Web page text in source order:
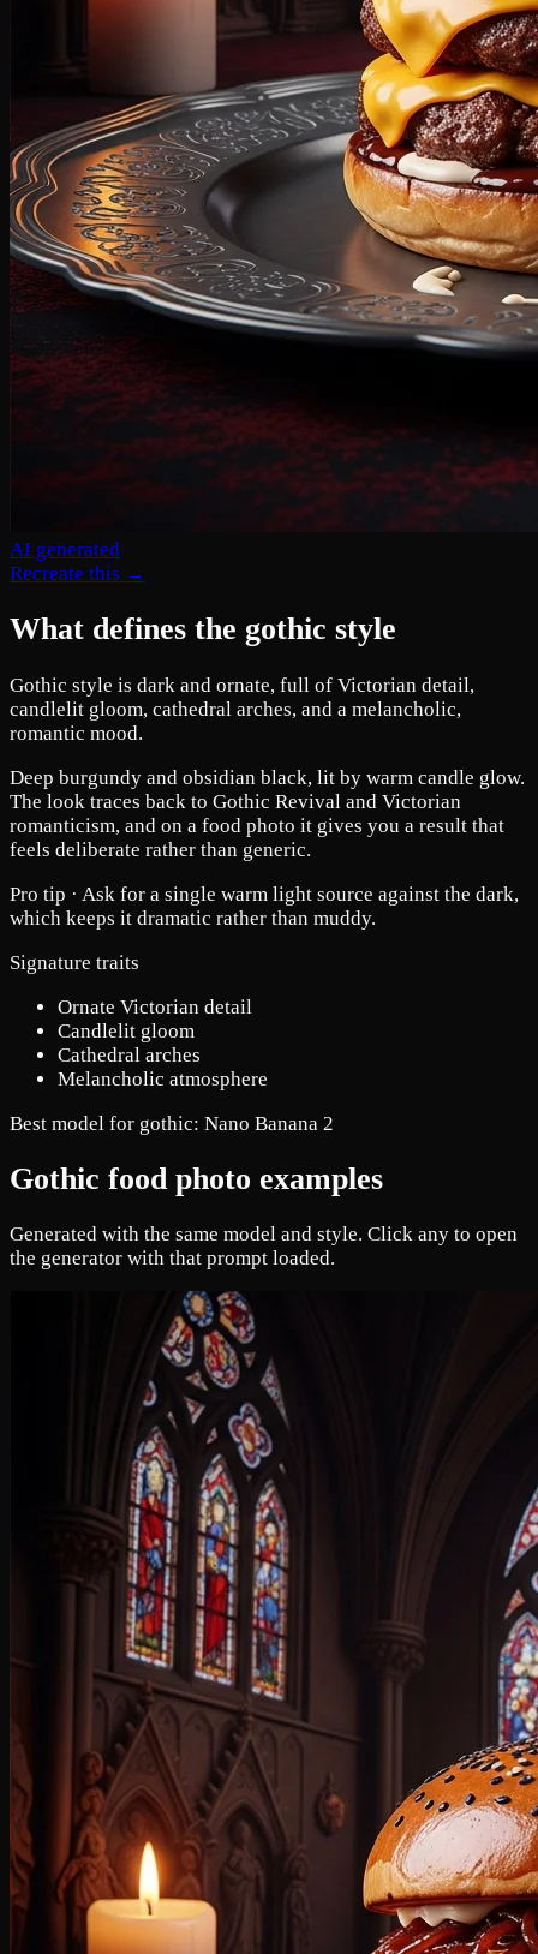
AI generated
Recreate this →
What defines the gothic style
Gothic style is dark and ornate, full of Victorian detail,
candlelit gloom, cathedral arches, and a melancholic,
romantic mood.
Deep burgundy and obsidian black, lit by warm candle glow.
The look traces back to Gothic Revival and Victorian
romanticism, and on a food photo it gives you a result that
feels deliberate rather than generic.
Pro tip · Ask for a single warm light source against the dark,
which keeps it dramatic rather than muddy.
Signature traits
Ornate Victorian detail
Candlelit gloom
Cathedral arches
Melancholic atmosphere
Best model for gothic: Nano Banana 2
Gothic food photo examples
Generated with the same model and style. Click any to open
the generator with that prompt loaded.